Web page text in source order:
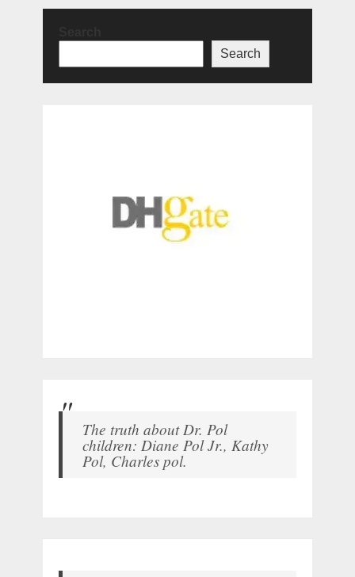
Search
The truth about Dr. Pol
children: Diane Pol Jr., Kathy
Pol, Charles pol.